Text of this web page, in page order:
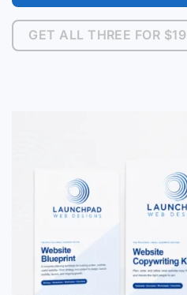
GET ALL THREE FOR $19